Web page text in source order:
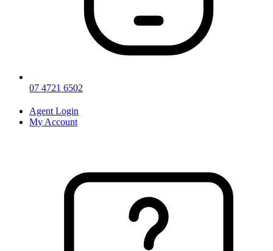
07 4721 6502
Agent Login
My Account